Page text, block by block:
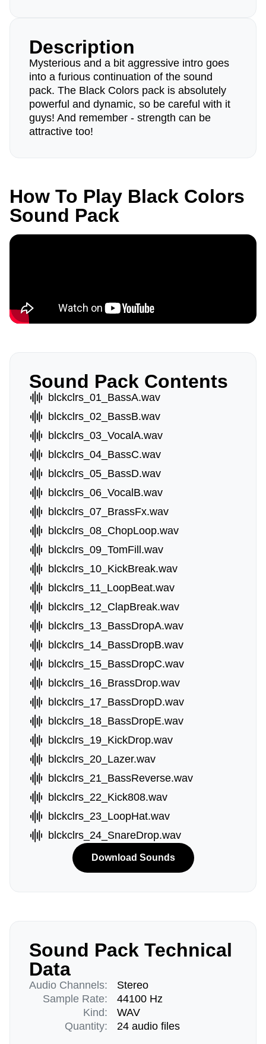
Description
Mysterious and a bit aggressive intro goes
into a furious continuation of the sound
pack. The Black Colors pack is absolutely
powerful and dynamic, so be careful with it
guys! And remember - strength can be
attractive too!
How To Play Black Colors
Sound Pack
Sound Pack Contents
blckclrs_01_BassA.wav
blckclrs_02_BassB.wav
blckclrs_03_VocalA.wav
blckclrs_04_BassC.wav
blckclrs_05_BassD.wav
blckclrs_06_VocalB.wav
blckclrs_07_BrassFx.wav
blckclrs_08_ChopLoop.wav
blckclrs_09_TomFill.wav
blckclrs_10_KickBreak.wav
blckclrs_11_LoopBeat.wav
blckclrs_12_ClapBreak.wav
blckclrs_13_BassDropA.wav
blckclrs_14_BassDropB.wav
blckclrs_15_BassDropC.wav
blckclrs_16_BrassDrop.wav
blckclrs_17_BassDropD.wav
blckclrs_18_BassDropE.wav
blckclrs_19_KickDrop.wav
blckclrs_20_Lazer.wav
blckclrs_21_BassReverse.wav
blckclrs_22_Kick808.wav
blckclrs_23_LoopHat.wav
blckclrs_24_SnareDrop.wav
Download Sounds
Sound Pack Technical
Data
Audio Channels:
Sample Rate:
Kind:
Quantity:
Stereo
44100 Hz
WAV
24 audio files